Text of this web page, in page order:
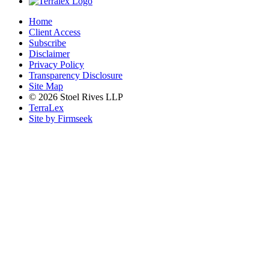
Home
Client Access
Subscribe
Disclaimer
Privacy Policy
Transparency Disclosure
Site Map
© 2026 Stoel Rives LLP
TerraLex
Site by Firmseek